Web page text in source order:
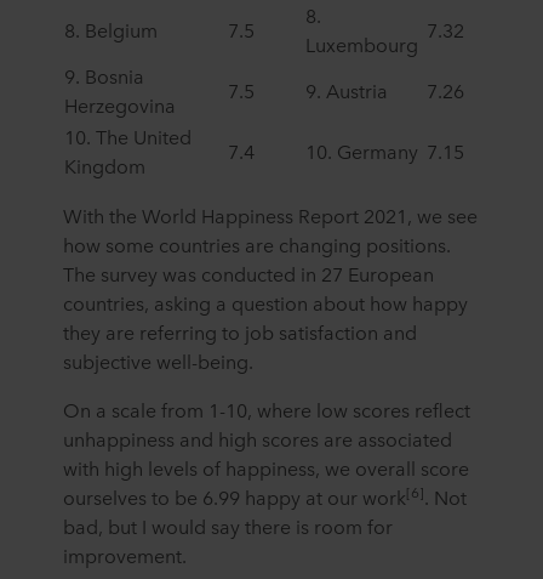
8. Belgium 7.5
8.
Luxembourg
7.32
9. Bosnia
Herzegovina
7.5 9. Austria
7.26
10. The United
Kingdom
7.4 10. Germany 7.15
With the World Happiness Report 2021, we see
how some countries are changing positions.
The survey was conducted in 27 European
countries, asking a question about how happy
they are referring to job satisfaction and
subjective well-being.
On a scale from 1-10, where low scores reflect
unhappiness and high scores are associated
with high levels of happiness, we overall score
ourselves to be 6.99 happy at our work[6]. Not
bad, but I would say there is room for
improvement.